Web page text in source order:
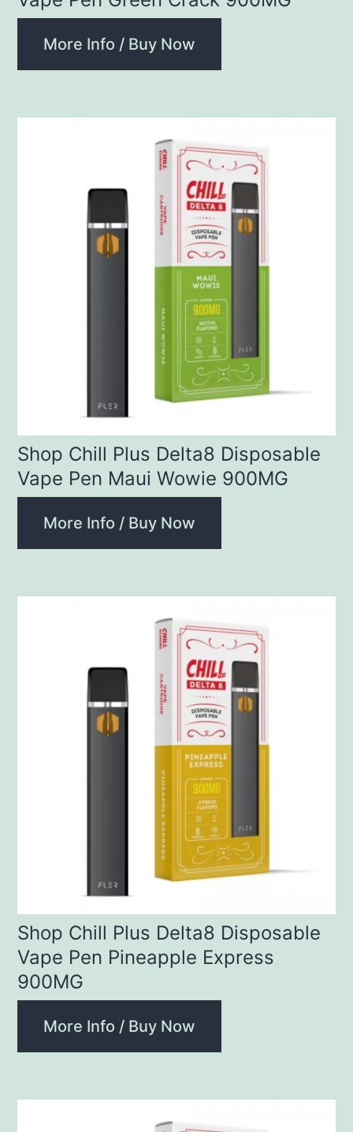
More Info / Buy Now
Shop Chill Plus Delta8 Disposable
Vape Pen Maui Wowie 900MG
More Info / Buy Now
Shop Chill Plus Delta8 Disposable
Vape Pen Pineapple Express
900MG
More Info / Buy Now